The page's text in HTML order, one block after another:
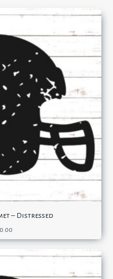
– Distressed
0.00